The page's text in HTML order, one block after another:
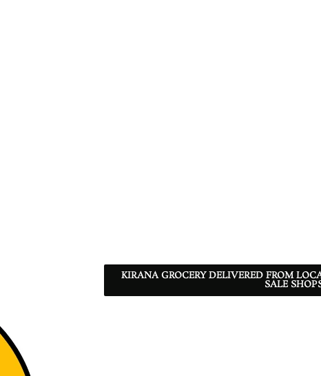
KIRANA GROCERY DELIVERED FROM
SALE